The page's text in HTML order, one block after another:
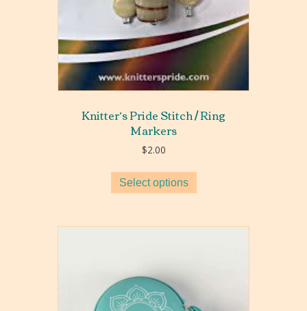
Knitter’s Pride Stitch / Ring
Markers
$2.00
Select options